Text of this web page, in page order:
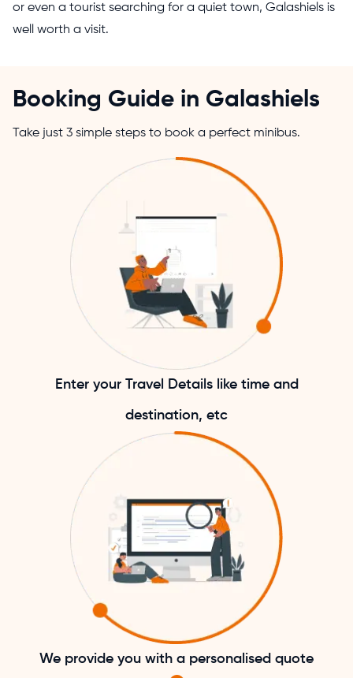
or even a tourist searching for a quiet town, Galashiels is
well worth a visit.
Booking Guide in Galashiels
Take just 3 simple steps to book a perfect minibus.
Enter your Travel Details like time and
destination, etc
We provide you with a personalised quote